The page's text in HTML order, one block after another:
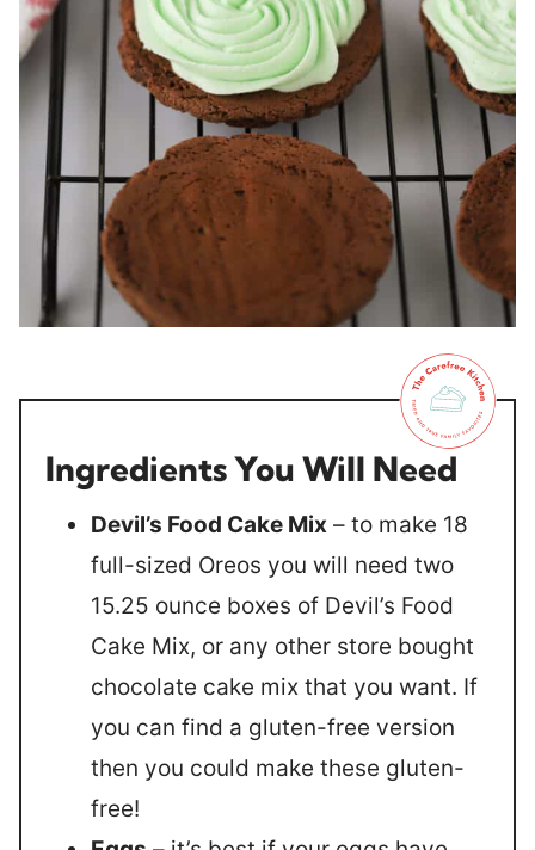
Ingredients You Will Need
Devil’s Food Cake Mix – to make 18
full-sized Oreos you will need two
15.25 ounce boxes of Devil’s Food
Cake Mix, or any other store bought
chocolate cake mix that you want. If
you can find a gluten-free version
then you could make these gluten-
free!